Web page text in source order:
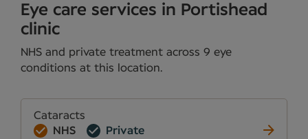
Eye care services in Portishead
clinic
NHS and private treatment across 9 eye
conditions at this location.
Cataracts
NHS
Private